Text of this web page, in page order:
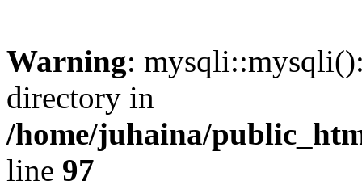
Warning:
directory in
/home/juhaina/
line 97